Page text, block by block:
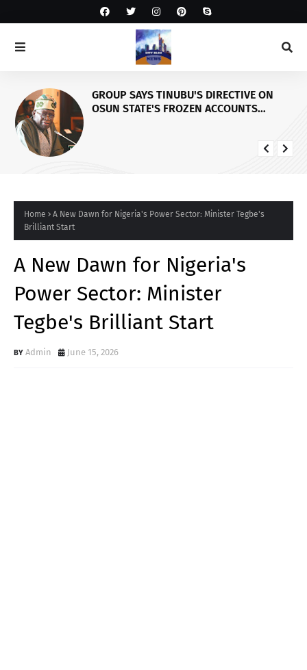
GROUP SAYS TINUBU'S DIRECTIVE ON
OSUN STATE'S FROZEN ACCOUNTS
Home
A New Dawn for Nigeria's Power Sector: Minister Tegbe's
Brilliant Start
A New Dawn for Nigeria's
Power Sector: Minister
Tegbe's Brilliant Start
Admin June 15, 2026